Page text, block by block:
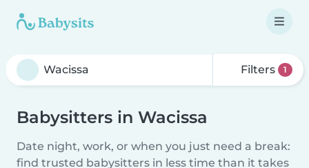
Filters 1
Babysitters in Wacissa
Date night, work, or when you just need a break:
find trusted babysitters in less time than it takes